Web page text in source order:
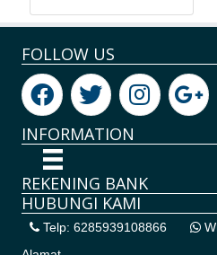
FOLLOW US
INFORMATION
REKENING BANK
HUBUNGI KAMI
Telp: 6285939108866